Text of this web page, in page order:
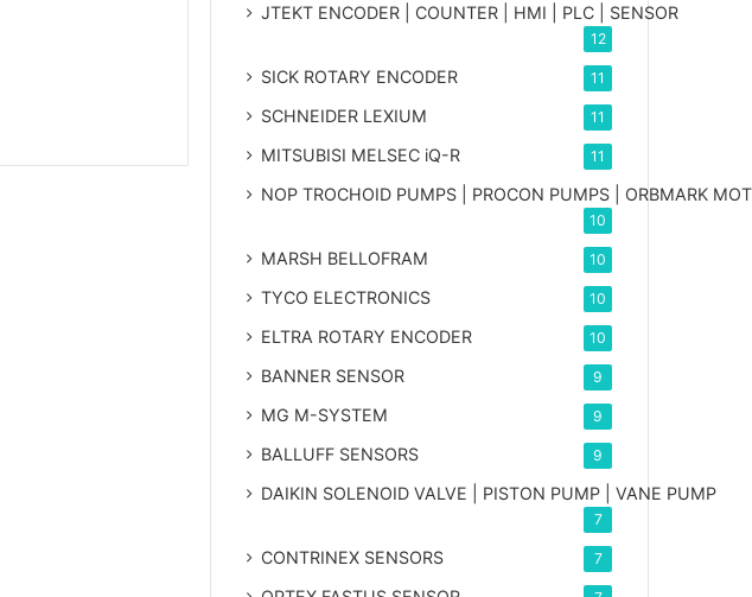
JTEKT ENCODER | COUNTER | HMI | PLC | SENSOR
12
SICK ROTARY ENCODER 11
SCHNEIDER LEXIUM 11
MITSUBISI MELSEC iQ-R 11
NOP TROCHOID PUMPS | PROCON PUMPS | ORBMARK
10
MARSH BELLOFRAM 10
TYCO ELECTRONICS 10
ELTRA ROTARY ENCODER 10
BANNER SENSOR 9
MG M-SYSTEM 9
BALLUFF SENSORS 9
DAIKIN SOLENOID VALVE | PISTON PUMP | VANE PUMP
7
CONTRINEX SENSORS 7